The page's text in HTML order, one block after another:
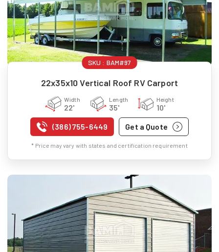
SKU : BAM#97
22x35x10 Vertical Roof RV Carport
Width
22'
Length
35'
Height
10'
(386) 755-6449 Get a Quote
* Price may vary with states and certification requirement